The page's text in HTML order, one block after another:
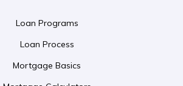
Loan Programs
Loan Process
Mortgage Basics